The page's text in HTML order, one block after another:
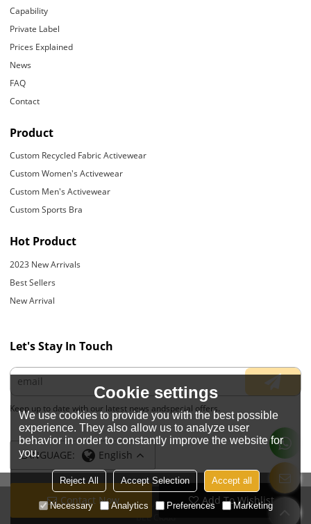
Contact Now Add To Wishlist
Capability
Private Label
Prices Explained
News
FAQ
Contact
Product
Custom Recycled Fabric Activewear
Custom Women's Activewear
Custom Men's Activewear
Custom Sports Bra
Hot Product
2023 New Arrivals
Best Sellers
New Arrival
Let's Stay In Touch
Keep up to date with our latest news andspecial offers.
LANGUAGE: English
Copyright © 2026JIANGYIN YOYOUNG APPARELS CO., LTD.Support By
BEE Cloud
Cookie settings
We use cookies to provide you with the best possible
experience. They also allow us to analyze user
behavior in order to constantly improve the website for
you.
Reject All Accept Selection Accept all
Necessary Analytics Preferences Marketing